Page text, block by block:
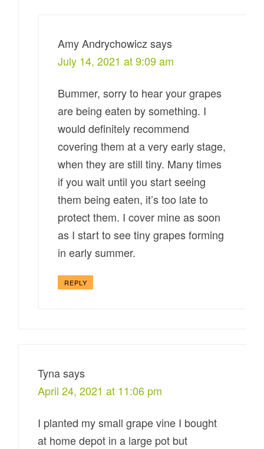
Amy Andrychowicz says
July 14, 2021 at 9:09 am
Bummer, sorry to hear your grapes
are being eaten by something. I
would definitely recommend
covering them at a very early stage,
when they are still tiny. Many times
if you wait until you start seeing
them being eaten, it’s too late to
protect them. I cover mine as soon
as I start to see tiny grapes forming
in early summer.
REPLY
Tyna says
April 24, 2021 at 11:06 pm
I planted my small grape vine I bought
at home depot in a large pot but